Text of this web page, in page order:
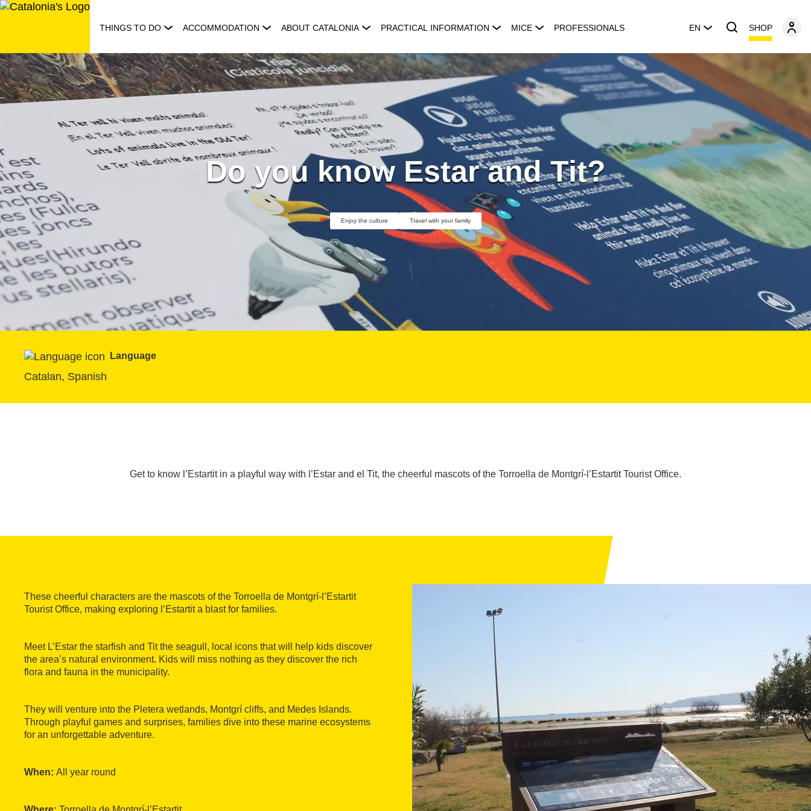
Skip
THINGS TO DO ACCOMMODATION ABOUT CATALONIA PRACTICAL INFORMATION MICE PROFESSIONALS EN SHOP
Do you know Estar and Tit?
Enjoy the culture Travel with your family
Language
Catalan, Spanish
Get to know l’Estartit in a playful way with l’Estar and el Tit, the cheerful mascots of the Torroella de Montgrí-l’Estartit Tourist Office.
These cheerful characters are the mascots of the Torroella de Montgrí-l’Estartit
Tourist Office, making exploring l’Estartit a blast for families.
Meet L’Estar the starfish and Tit the seagull, local icons that will help kids discover
the area’s natural environment. Kids will miss nothing as they discover the rich
flora and fauna in the municipality.
They will venture into the Pletera wetlands, Montgrí cliffs, and Medes Islands.
Through playful games and surprises, families dive into these marine ecosystems
for an unforgettable adventure.
When: All year round